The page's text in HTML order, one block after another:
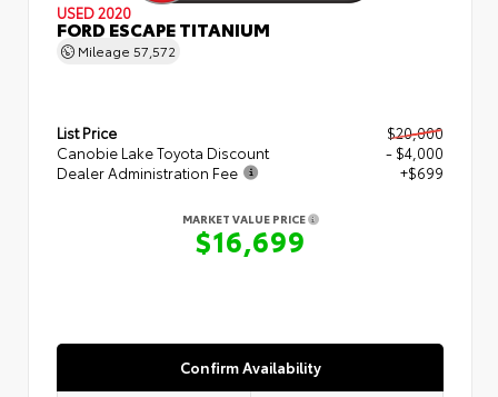
USED 2020
FORD ESCAPE TITANIUM
Mileage 57,572
List Price
$20,000
Canobie Lake Toyota Discount
- $4,000
Dealer Administration Fee
+$699
MARKET VALUE PRICE
$16,699
Confirm Availability